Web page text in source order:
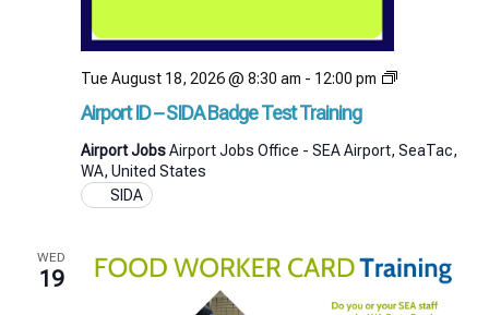
Airport ID – SIDA Badge Test Training
Tue August 18, 2026 @ 8:30 am - 12:00 pm
Airport
SIDA
Badge
Airport JobsAirport Jobs Office - SEA Airport, SeaTac,
WA, United States
SIDA
WED
19